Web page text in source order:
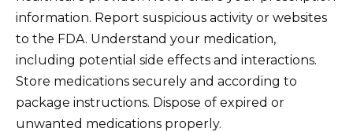
information. Report suspicious activity or websites
to the FDA. Understand your medication,
including potential side effects and interactions.
Store medications securely and according to
package instructions. Dispose of expired or
unwanted medications properly.